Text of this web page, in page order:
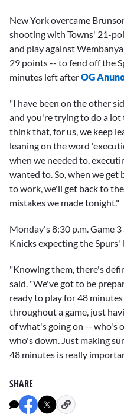
New York overcame
shooting with Towns' 21-
and play against
29 points -- to fend off the
minutes left afterOG
"I have been on the other
and you're trying to do a lot
think that, for us, we keep
leaning on the word
when we needed to,
wanted to. So, when we get
to work, we'll get back to
mistakes we made tonight."
Monday's 8:30 p.m. Game
Knicks expecting the Spurs'
"Knowing them, there's
said. "We've got to be
ready to play for 48
throughout a game, just
of what's going on -- who's
who's down. Just making
48 minutes is really
SHARE